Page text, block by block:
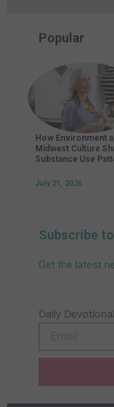
Popular
How Environment
Midwest Culture
Substance Use
July 21, 2026
Subscribe
Get the latest
Daily